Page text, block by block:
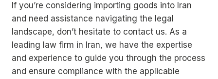
If you’re considering importing goods into Iran
and need assistance navigating the legal
landscape, don’t hesitate to contact us. As a
leading law firm in Iran, we have the expertise
and experience to guide you through the process
and ensure compliance with the applicable